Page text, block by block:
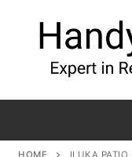
HOME ILUKA PATIO